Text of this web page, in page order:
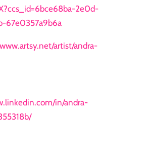
2e0d-
67e0357a9b6a
artist/andra-
in/andra-